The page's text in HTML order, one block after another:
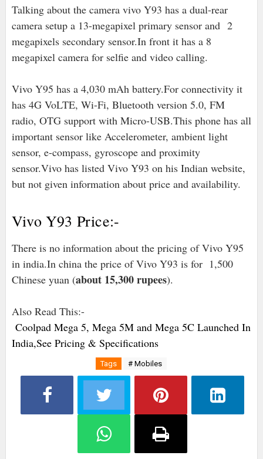
Talking about the camera vivo Y93 has a dual-rear
camera setup a 13-megapixel primary sensor and 2
megapixels secondary sensor.In front it has a 8
megapixel camera for selfie and video calling.
Vivo Y95 has a 4,030 mAh battery.For connectivity it
has 4G VoLTE, Wi-Fi, Bluetooth version 5.0, FM
radio, OTG support with Micro-USB.This phone has all
important sensor like Accelerometer, ambient light
sensor, e-compass, gyroscope and proximity
sensor.Vivo has listed Vivo Y93 on his Indian website,
but not given information about price and availability.
Vivo Y93 Price:-
There is no information about the pricing of Vivo Y95
in india.In china the price of Vivo Y93 is for 1,500
Chinese yuan (about 15,300 rupees).
Also Read This:-
Coolpad Mega 5, Mega 5M and Mega 5C Launched In
India,See Pricing & Specifications
Tags # Mobiles